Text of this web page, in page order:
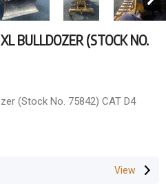
BULLDOZER (STOCK NO.
(Stock No. 75842) CAT D4